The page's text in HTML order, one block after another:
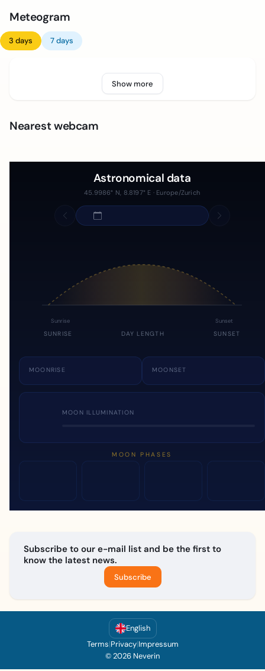
Meteogram
3 days 7 days
Show more
Nearest webcam
Astronomical data
45.9986° N, 8.8197° E · Europe/Zurich
Sunrise Sunset
SUNRISE DAY LENGTH SUNSET
MOONRISE MOONSET
MOON ILLUMINATION
MOON PHASES
Subscribe to our e-mail list and be the first to
know the latest news.
Subscribe
English
Terms|Privacy|Impressum
© 2026 Neverin